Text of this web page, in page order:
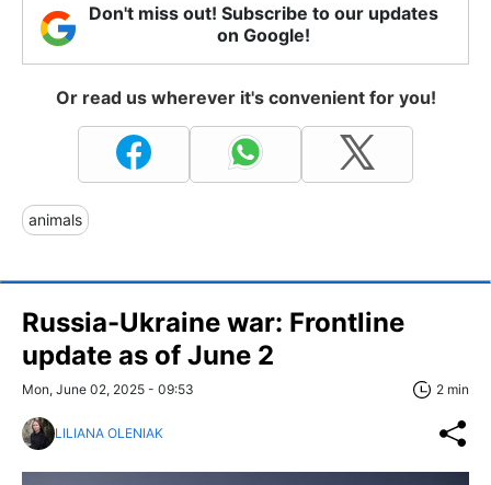
Don't miss out! Subscribe to our updates
on Google!
Or read us wherever it's convenient for you!
animals
Russia-Ukraine war: Frontline
update as of June 2
Mon, June 02, 2025 - 09:53 2 min
LILIANA OLENIAK